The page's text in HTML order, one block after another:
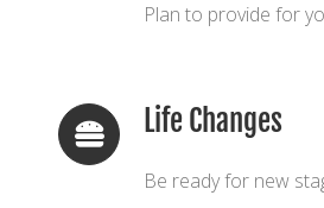
Plan to provide for
Life Changes
Be ready for new